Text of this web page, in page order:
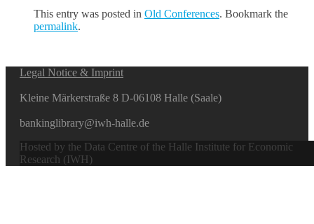
This entry was posted in Old Conferences. Bookmark the
permalink.
Legal Notice & Imprint
Kleine Märkerstraße 8 D-06108 Halle (Saale)
bankinglibrary@iwh-halle.de
Hosted by the Data Centre of the Halle Institute for Economic
Research (IWH)